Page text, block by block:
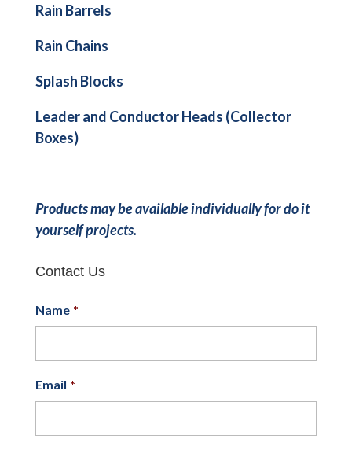
Rain Barrels
Rain Chains
Splash Blocks
Leader and Conductor Heads (Collector
Boxes)
Products may be available individually for do it
yourself projects.
Contact Us
Name *
Email *